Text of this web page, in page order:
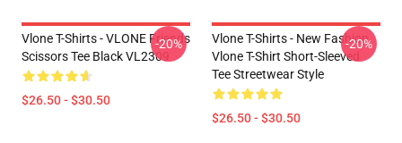
Vlone T-Shirts - VLONE Friends
Scissors Tee Black VL2309
$26.50 - $30.50
-20%
Vlone T-Shirts - New Fashion
Vlone T-Shirt Short-Sleeved
Tee Streetwear Style
$26.50 - $30.50
-20%